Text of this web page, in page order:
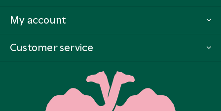
My account
Customer service